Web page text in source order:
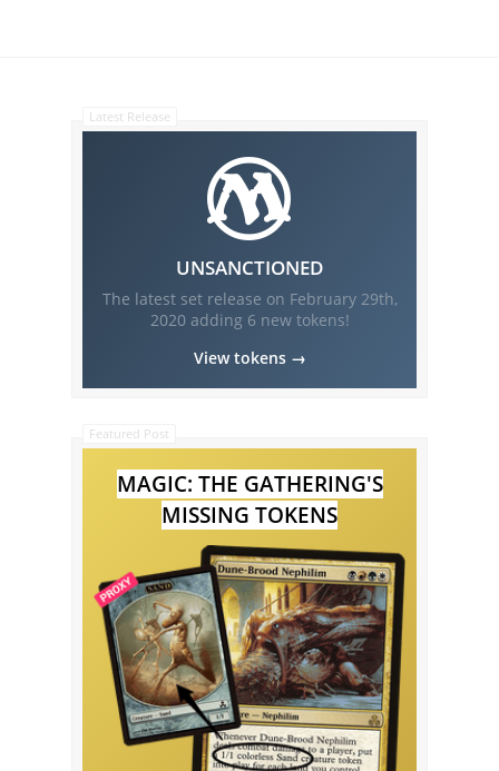
Latest Release
UNSANCTIONED
The latest set release on February 29th,
2020adding 6 new tokens!
View tokens →
Featured Post
MAGIC: THE GATHERING'S
MISSING TOKENS